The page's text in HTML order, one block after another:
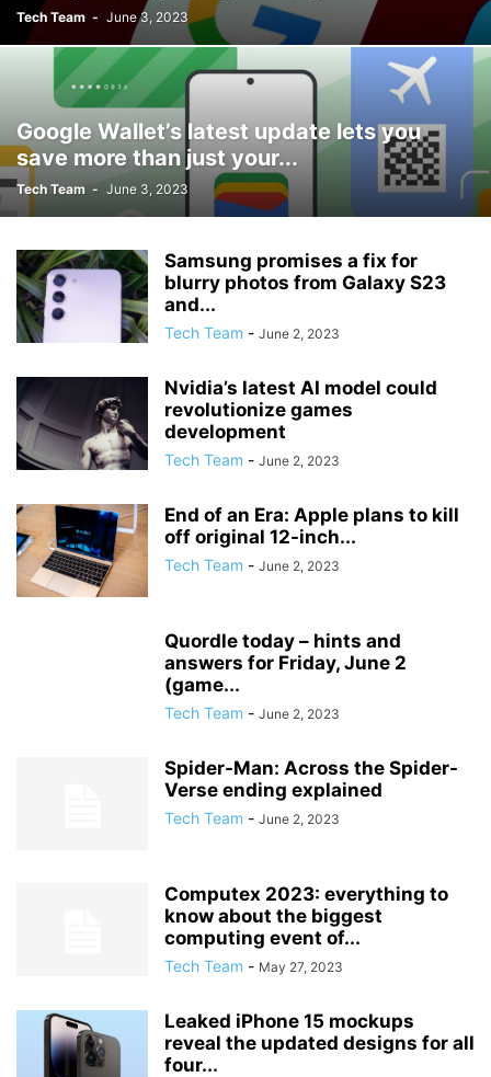
Tech Team - June 3, 2023
Google Wallet’s latest update lets you
save more than just your...
Tech Team - June 3, 2023
Samsung promises a fix for
blurry photos from Galaxy S23
and...
Tech Team - June 2, 2023
Nvidia’s latest AI model could
revolutionize games
development
Tech Team - June 2, 2023
End of an Era: Apple plans to kill
off original 12-inch...
Tech Team - June 2, 2023
Quordle today – hints and
answers for Friday, June 2
(game...
Tech Team - June 2, 2023
Spider-Man: Across the Spider-
Verse ending explained
Tech Team - June 2, 2023
Computex 2023: everything to
know about the biggest
computing event of...
Tech Team - May 27, 2023
Leaked iPhone 15 mockups
reveal the updated designs for all
four...